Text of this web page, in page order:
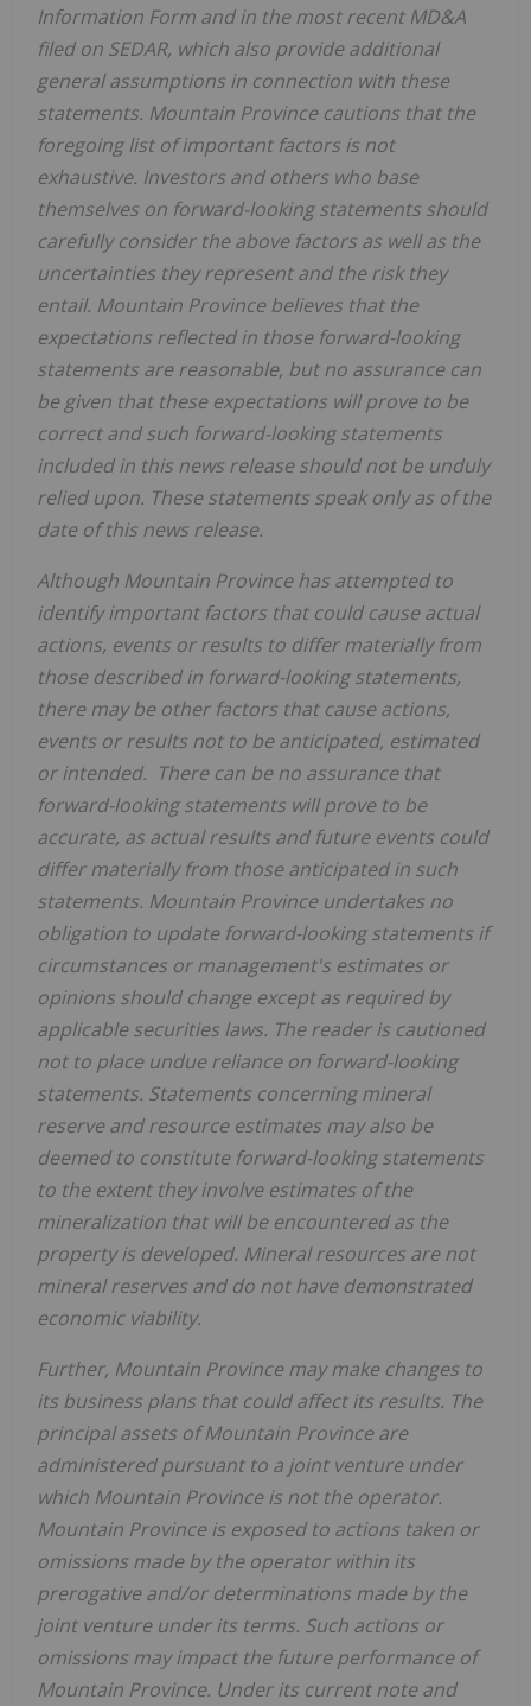
Information Form and in the most recent MD&A
filed on SEDAR, which also provide additional
general assumptions in connection with these
statements. Mountain Provincecautions that the
foregoing list of important factors is not
exhaustive. Investors and others who base
themselves on forward-looking statements should
carefully consider the above factors as well as the
uncertainties they represent and the risk they
entail. Mountain Provincebelieves that the
expectations reflected in those forward-looking
statements are reasonable, but no assurance can
be given that these expectations will prove to be
correct and such forward-looking statements
included in this news release should not be unduly
relied upon. These statements speak only as of the
date of this news release.
Although Mountain Provincehas attempted to
identify important factors that could cause actual
actions, events or results to differ materially from
those described in forward-looking statements,
there may be other factors that cause actions,
events or results not to be anticipated, estimated
or intended. There can be no assurance that
forward-looking statements will prove to be
accurate, as actual results and future events could
differ materially from those anticipated in such
statements. Mountain Provinceundertakes no
obligation to update forward-looking statements if
circumstances or management's estimates or
opinions should change except as required by
applicable securities laws. The reader is cautioned
not to place undue reliance on forward-looking
statements. Statements concerning mineral
reserve and resource estimates may also be
deemed to constitute forward-looking statements
to the extent they involve estimates of the
mineralization that will be encountered as the
property is developed. Mineral resources are not
mineral reserves and do not have demonstrated
economic viability.
Further, Mountain Provincemay make changes to
its business plans that could affect its results. The
principal assets ofMountain Provinceare
administered pursuant to a joint venture under
which Mountain Provinceis not the operator.
Mountain Provinceis exposed to actions taken or
omissions made by the operator within its
prerogative and/or determinations made by the
joint venture under its terms. Such actions or
omissions may impact the future performance of
Mountain Province. Under its current note and